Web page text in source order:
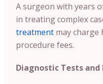
A surgeon with years
in treating complex
treatment may
procedure fees.
Diagnostic Tests